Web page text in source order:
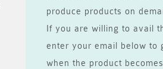
produce products on
If you are willing to avail
enter your email below to
when the product